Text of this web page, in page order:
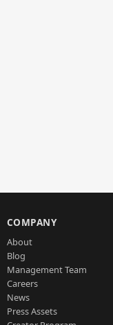
COMPANY
About
Blog
Management Team
Careers
News
Press Assets